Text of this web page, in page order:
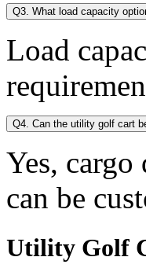
Q3. What load capacity
Load
Q4. Can the utility golf cart
Yes, cargo
can be
Utility Golf